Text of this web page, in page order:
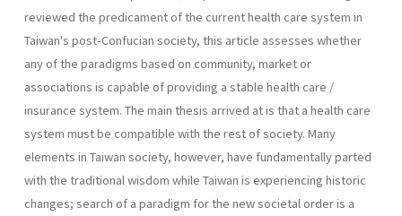
reviewed the predicament of the current health care system in
Taiwan's post-Confucian society, this article assesses whether
any of the paradigms based on community, market or
associations is capable of providing a stable health care /
insurance system. The main thesis arrived at is that a health care
system must be compatible with the rest of society. Many
elements in Taiwan society, however, have fundamentally parted
with the traditional wisdom while Taiwan is experiencing historic
changes; search of a paradigm for the new societal order is a